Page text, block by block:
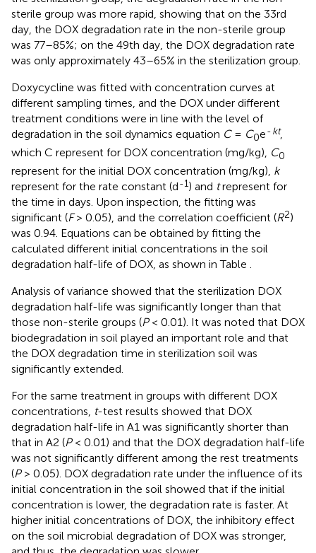
sterile group was more rapid, showing that on the 33rd
day, the DOX degradation rate in the non-sterile group
was 77–85%; on the 49th day, the DOX degradation rate
was only approximately 43–65% in the sterilization group.
Doxycycline was fitted with concentration curves at
different sampling times, and the DOX under different
treatment conditions were in line with the level of
degradation in the soil dynamics equation C= C0e-kt,
which C represent for DOX concentration (mg/kg), C0
represent for the initial DOX concentration (mg/kg), k
represent for the rate constant (d-1) and trepresent for
the time in days. Upon inspection, the fitting was
significant (F> 0.05), and the correlation coefficient (R2)
was 0.94. Equations can be obtained by fitting the
calculated different initial concentrations in the soil
degradation half-life of DOX, as shown in Table .
Analysis of variance showed that the sterilization DOX
degradation half-life was significantly longer than that
those non-sterile groups (P< 0.01). It was noted that DOX
biodegradation in soil played an important role and that
the DOX degradation time in sterilization soil was
significantly extended.
For the same treatment in groups with different DOX
concentrations, t-test results showed that DOX
degradation half-life in A1 was significantly shorter than
that in A2 (P< 0.01) and that the DOX degradation half-life
was not significantly different among the rest treatments
(P> 0.05). DOX degradation rate under the influence of its
initial concentration in the soil showed that if the initial
concentration is lower, the degradation rate is faster. At
higher initial concentrations of DOX, the inhibitory effect
on the soil microbial degradation of DOX was stronger,